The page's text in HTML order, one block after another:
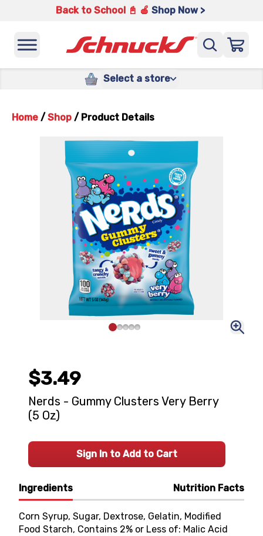
Back to School 📓 🍎 Shop Now >
Select a store
Home / Shop / Product Details
Ingredients Nutrition Facts
Corn Syrup, Sugar, Dextrose, Gelatin, Modified
Food Starch, Contains 2% or Less of: Malic Acid
$3.49
Nerds - Gummy Clusters Very Berry
(5 Oz)
Sign In to Add to Cart